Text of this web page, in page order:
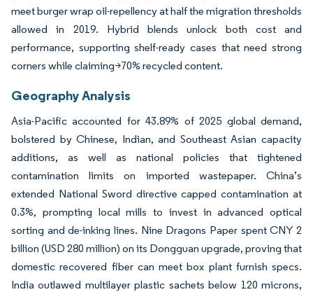
meet burger wrap oil-repellency at half the migration thresholds
allowed in 2019. Hybrid blends unlock both cost and
performance, supporting shelf-ready cases that need strong
corners while claiming>70% recycled content.
Geography Analysis
Asia-Pacific accounted for 43.89% of 2025 global demand,
bolstered by Chinese, Indian, and Southeast Asian capacity
additions, as well as national policies that tightened
contamination limits on imported wastepaper. China’s
extended National Sword directive capped contamination at
0.3%, prompting local mills to invest in advanced optical
sorting and de-inking lines. Nine Dragons Paper spent CNY 2
billion (USD 280 million) on its Dongguan upgrade, proving that
domestic recovered fiber can meet box plant furnish specs.
India outlawed multilayer plastic sachets below 120 microns,